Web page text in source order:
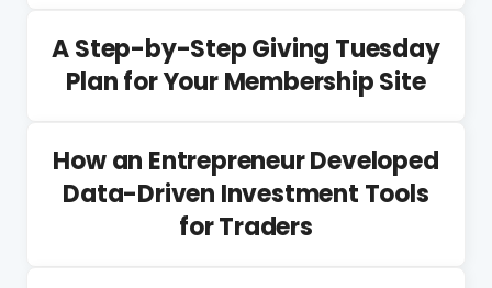
A Step-by-Step Giving Tuesday
Plan for Your Membership Site
How an Entrepreneur Developed
Data-Driven Investment Tools
for Traders